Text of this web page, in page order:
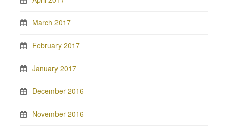
March 2017
February 2017
January 2017
December 2016
November 2016